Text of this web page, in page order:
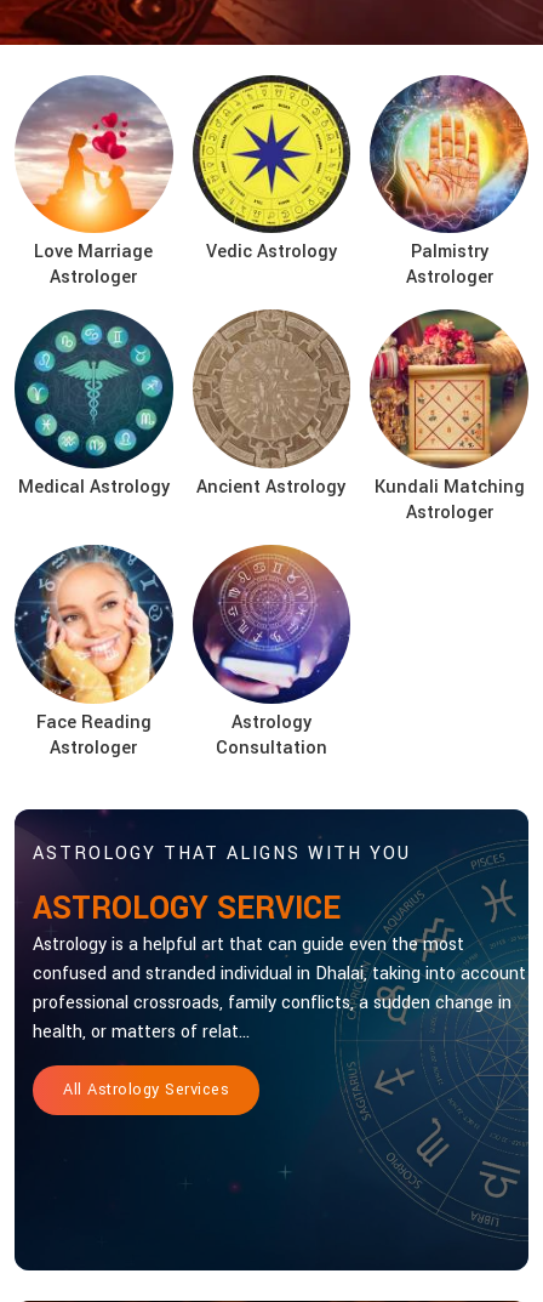
Love Marriage
Astrologer
Vedic Astrology
Palmistry
Astrologer
Medical Astrology Ancient Astrology
Kundali Matching
Astrologer
Face Reading
Astrologer
Astrology
Consultation
ASTROLOGY THAT ALIGNS WITH YOU
ASTROLOGY SERVICE
Astrology is a helpful art that can guide even the most
confused and stranded individual in Dhalai, taking into account
professional crossroads, family conflicts, a sudden change in
health, or matters of relat...
All Astrology Services